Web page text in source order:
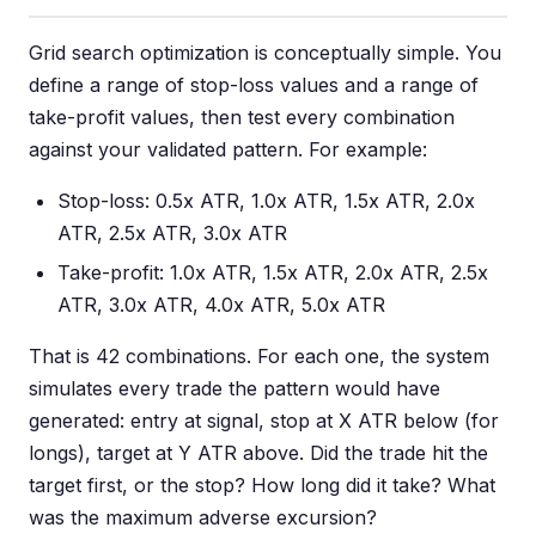
Grid search optimization is conceptually simple. You
define a range of stop-loss values and a range of
take-profit values, then test every combination
against your validated pattern. For example:
Stop-loss: 0.5x ATR, 1.0x ATR, 1.5x ATR, 2.0x
ATR, 2.5x ATR, 3.0x ATR
Take-profit: 1.0x ATR, 1.5x ATR, 2.0x ATR, 2.5x
ATR, 3.0x ATR, 4.0x ATR, 5.0x ATR
That is 42 combinations. For each one, the system
simulates every trade the pattern would have
generated: entry at signal, stop at X ATR below (for
longs), target at Y ATR above. Did the trade hit the
target first, or the stop? How long did it take? What
was the maximum adverse excursion?